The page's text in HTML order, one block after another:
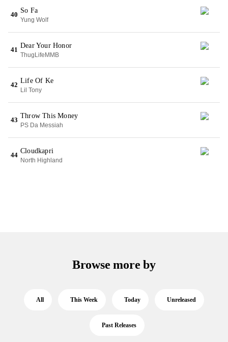
40
So Fa
Yung Wolf
41
Dear Your Honor
ThugLifeMMB
42
Life Of Ke
Lil Tony
43
Throw This Money
PS Da Messiah
44
Cloudkapri
North Highland
Browse more by
All This Week Today Unreleased
Past Releases